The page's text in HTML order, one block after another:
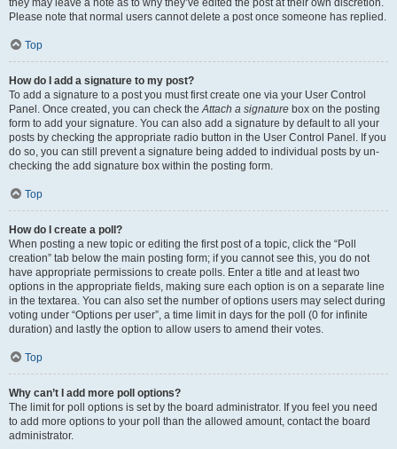
they may leave a note as to why they’ve edited the post at their own discretion.
Please note that normal users cannot delete a post once someone has replied.
Top
How do I add a signature to my post?
To add a signature to a post you must first create one via your User Control
Panel. Once created, you can check theAttach a signature box on the posting
form to add your signature. You can also add a signature by default to all your
posts by checking the appropriate radio button in the User Control Panel. If you
do so, you can still prevent a signature being added to individual posts by un-
checking the add signature box within the posting form.
Top
How do I create a poll?
When posting a new topic or editing the first post of a topic, click the “Poll
creation” tab below the main posting form; if you cannot see this, you do not
have appropriate permissions to create polls. Enter a title and at least two
options in the appropriate fields, making sure each option is on a separate line
in the textarea. You can also set the number of options users may select during
voting under “Options per user”, a time limit in days for the poll (0 for infinite
duration) and lastly the option to allow users to amend their votes.
Top
Why can’t I add more poll options?
The limit for poll options is set by the board administrator. If you feel you need
to add more options to your poll than the allowed amount, contact the board
administrator.